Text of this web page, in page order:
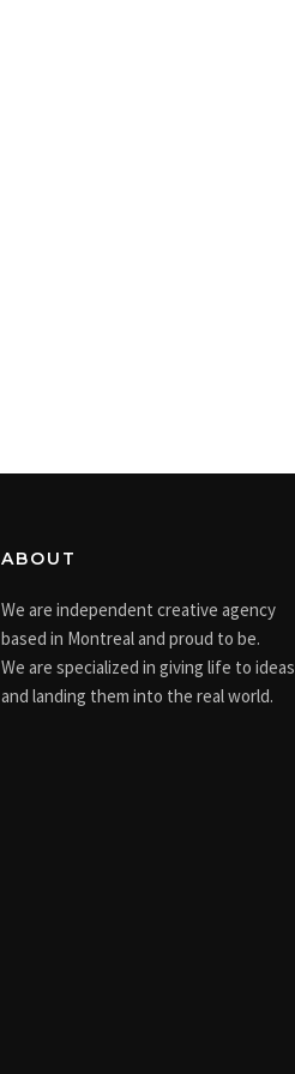
ABOUT
We are independent creative agency
based in Montreal and proud to be.
We are specialized in giving life to ideas
and landing them into the real world.